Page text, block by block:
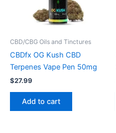
CBD/CBG Oils and Tinctures
CBDfx OG Kush CBD
Terpenes Vape Pen 50mg
$27.99
Add to cart